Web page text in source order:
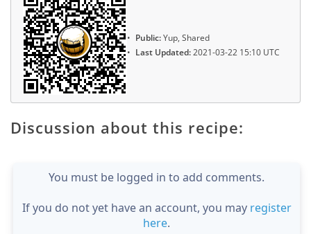
Public:Yup, Shared
Last Updated:2021-03-22 15:10 UTC
Discussion about this recipe:
You must be logged in to add comments.
If you do not yet have an account, you may register
here.